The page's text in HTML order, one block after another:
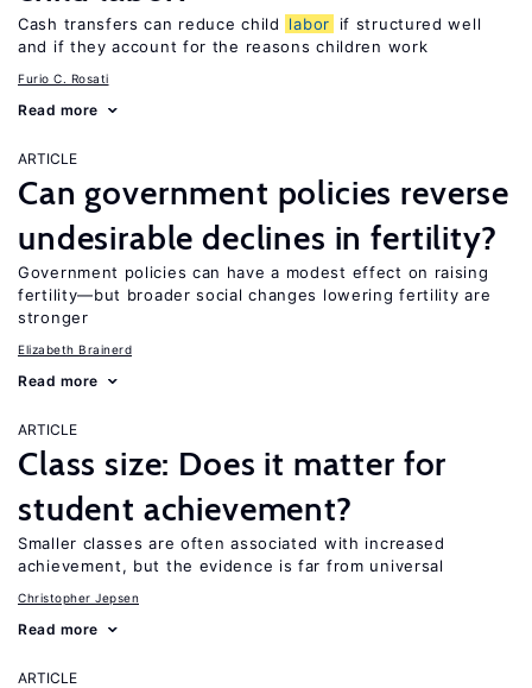
Cash transfers can reduce child labor
if structured well
and if they account for the reasons children work
Furio C. Rosati
Read more
ARTICLE
Can government policies reverse
undesirable declines in fertility?
Government policies can have a modest effect on raising
fertility—but broader social changes lowering fertility are
stronger
Elizabeth Brainerd
Read more
ARTICLE
Class size: Does it matter for
student achievement?
Smaller classes are often associated with increased
achievement, but the evidence is far from universal
Christopher Jepsen
Read more
ARTICLE